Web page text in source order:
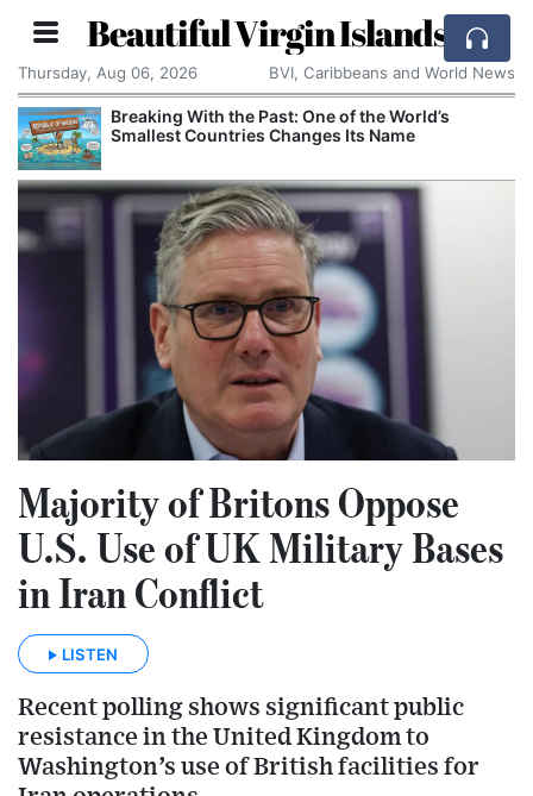
Beautiful Virgin Islands
Thursday, Aug 06, 2026 BVI, Caribbeans and World News
Breaking With the Past: One of the World’s
Smallest Countries Changes Its Name
Majority of Britons Oppose
U.S. Use of UK Military Bases
in Iran Conflict
LISTEN
Recent polling shows significant public
resistance in the United Kingdom to
Washington’s use of British facilities for